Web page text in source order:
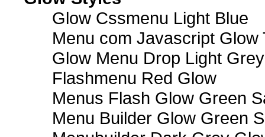
Glow Cssmenu Light Blue
Menu com Javascript Glow
Glow Menu Drop Light Grey
Flashmenu Red Glow
Menus Flash Glow Green
Menu Builder Glow Green